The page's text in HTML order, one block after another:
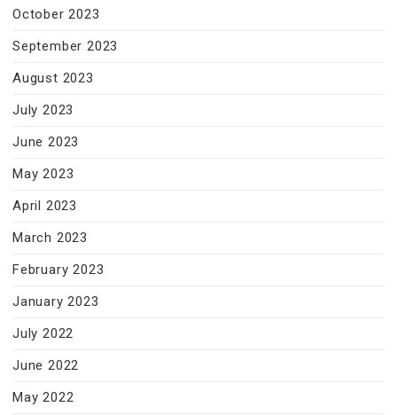
October 2023
September 2023
August 2023
July 2023
June 2023
May 2023
April 2023
March 2023
February 2023
January 2023
July 2022
June 2022
May 2022